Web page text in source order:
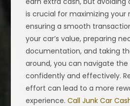
is crucial for maximizing your
ensuring a smooth
your car’s value, preparing
documentation, and taking
around, you can navigate the
confidently and effectively.
effort can lead to a more
experience.Call Junk Car